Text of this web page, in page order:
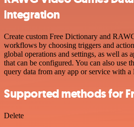
integration
Create custom Free Dictionary and
workflows by choosing triggers and
global operations and settings, as well as
that can be configured. You can also use
query data from any app or service with
Supported methods for
Delete